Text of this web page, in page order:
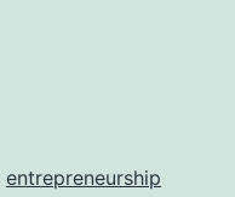
entrepreneurship